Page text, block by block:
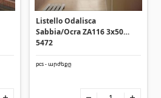
Listello Odalisca
Sabbia/Ocra ZA116 3x50
5472
pcs - արժեքը